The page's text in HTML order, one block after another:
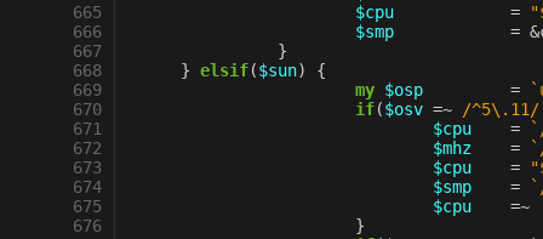
665
666
667
668
669
670
671
672
673
674
675
676
$cpu
=
$smp
= &
}
} elsif($sun)
{
my $osp =
if($osv =~ /^5\.11/
$cpu
=
$mhz
=
$cpu
=
$smp
=
$cpu
=~
}